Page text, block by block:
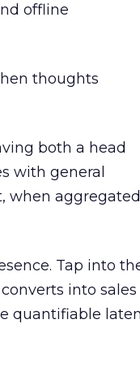
offline
thoughts
both a head
with general
when
Tap into
into sales
quantifiable